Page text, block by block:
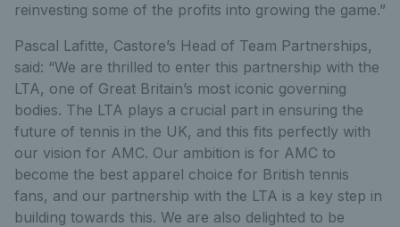
reinvesting some of the profits into growing the game.”
Pascal Lafitte, Castore’s Head of Team Partnerships,
said: “We are thrilled to enter this partnership with the
LTA, one of Great Britain’s most iconic governing
bodies. The LTA plays a crucial part in ensuring the
future of tennis in the UK, and this fits perfectly with
our vision for AMC. Our ambition is for AMC to
become the best apparel choice for British tennis
fans, and our partnership with the LTA is a key step in
building towards this. We are also delighted to be